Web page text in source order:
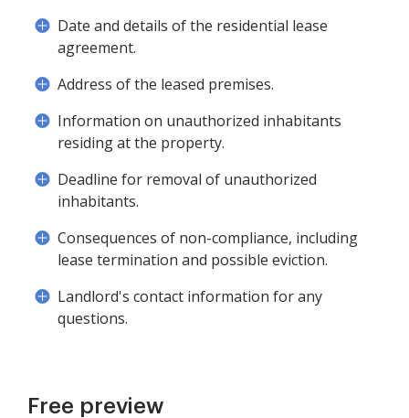
Date and details of the residential lease
agreement.
Address of the leased premises.
Information on unauthorized inhabitants
residing at the property.
Deadline for removal of unauthorized
inhabitants.
Consequences of non-compliance, including
lease termination and possible eviction.
Landlord's contact information for any
questions.
Free preview